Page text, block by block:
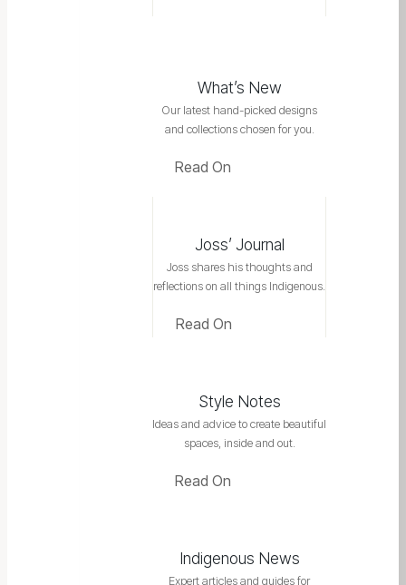
What’s New
Our latest hand-picked designs
and collections chosen for you.
Read On
Joss’ Journal
Joss shares his thoughts and
reflections on all things Indigenous.
Read On
Style Notes
Ideas and advice to create beautiful
spaces, inside and out.
Read On
Indigenous News
Expert articles and guides for